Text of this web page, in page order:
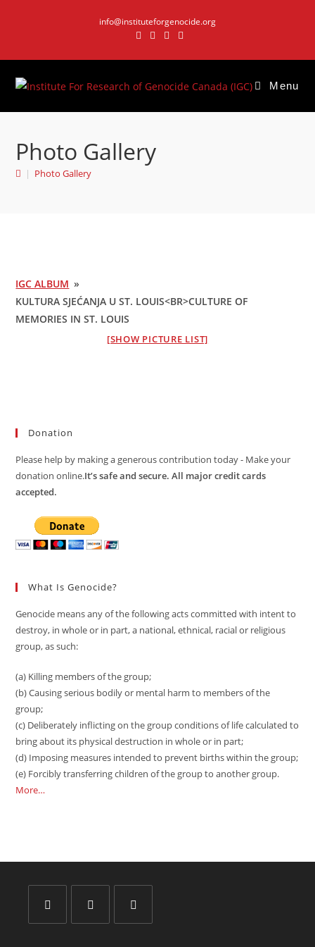
info@instituteforgenocide.org
Menu
Photo Gallery
| Photo Gallery
IGC ALBUM »
KULTURA SJEĆANJA U ST. LOUIS<BR>CULTURE OF
MEMORIES IN ST. LOUIS
[SHOW PICTURE LIST]
Donation
Please help by making a generous contribution today - Make your
donation online.It’s safe and secure. All major credit cards
accepted.
What Is Genocide?
Genocide means any of the following acts committed with intent to
destroy, in whole or in part, a national, ethnical, racial or religious
group, as such:
(a) Killing members of the group;
(b) Causing serious bodily or mental harm to members of the
group;
(c) Deliberately inflicting on the group conditions of life calculated to
bring about its physical destruction in whole or in part;
(d) Imposing measures intended to prevent births within the group;
(e) Forcibly transferring children of the group to another group.
More…